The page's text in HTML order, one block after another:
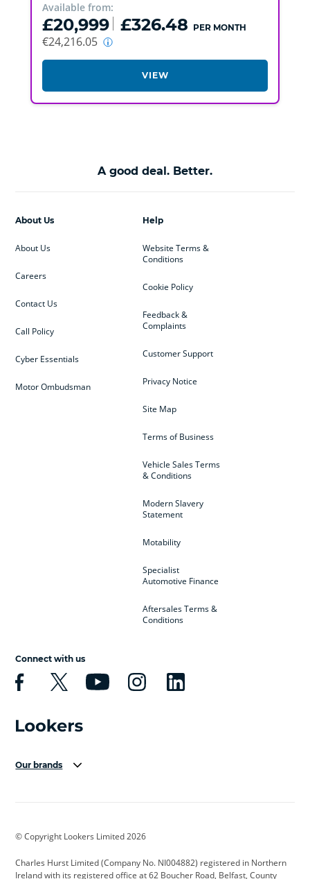
Available from:
£20,999 £326.48 PER MONTH
€24,216.05
VIEW
A good deal. Better.
Help
Website Terms &
Conditions
Cookie Policy
Feedback &
Complaints
Customer Support
Privacy Notice
Site Map
Terms of Business
Vehicle Sales Terms
& Conditions
Modern Slavery
Statement
Motability
Specialist
Automotive Finance
Aftersales Terms &
Conditions
About Us
About Us
Careers
Contact Us
Call Policy
Cyber Essentials
Motor Ombudsman
Connect with us
Our brands
Cadillac
Citroen CUPRA Dacia
© Copyright Lookers Limited 2026
Charles Hurst Limited (Company No. NI004882) registered in Northern
Ireland with its registered office at 62 Boucher Road, Belfast, County